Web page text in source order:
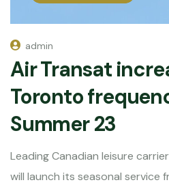
admin
Air Transat
Toronto
Summer 23
Leading Canadian leisure
will launch its seasonal service